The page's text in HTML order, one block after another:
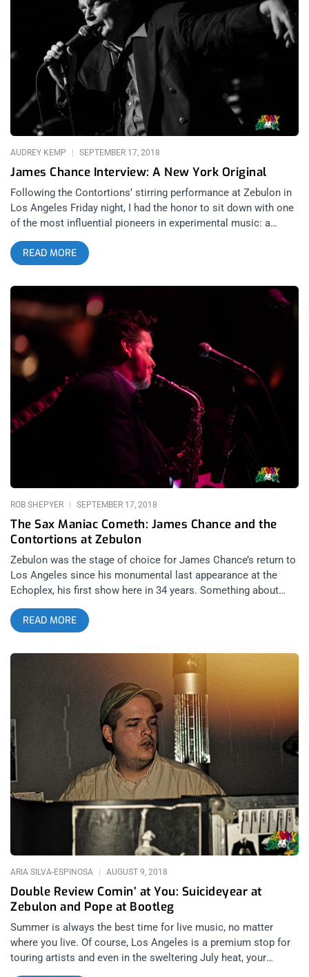
showed a deep understanding of what they stand for and who
they are. related content: Different Shades of Black: Adult. And
Plack Blague At Soda Bar RS: The latest album is This
Behavior. A few of the songs seem to reference human
sexuality. What is the album’s title symbolic of? NK: I dunno if I
would say it’s symbolic of human sexuality. I think it’s poignant
for the moment we’re in with how insane the world is. The
process for writing this record was very
James Chance Interview: A New York Original
AUDREY KEMP SEPTEMBER 17, 2018
Following the Contortions’ stirring performance at Zebulon in
Los Angeles Friday night, I had the honor to sit down with one
of the most influential pioneers in experimental music: a
saxophonist, keyboard player, songwriter and singer from New
York City, Mr. James Chance. People may affiliate his music
with the 1979 No New York compilation and other no wave
acts, but Mr. Chance would vehemently protest and describe
himself as an original before any other label. AK: You’ve had
many different projects: The Contortions, The Flaming
Demonics, James White and the Blacks and Teenage Jesus
and the Jerks. What compelled you to revisit the Contortions
in recent years, versus the others? JC: I took a break from the
music business in the early ‘90s for a few years because there
was just nothing happening. I got sick of the business aspect
of it. When I came back, Henry Rollins started this reissue
label and reissued all of this stuff from 1980, which made me
decide which name I wanted to use and I just decided. I’ve
been using James White and the Blacks throughout the 80s,
so I decided to go back to the Contortions and I’ve been using
READ MORE
The Sax Maniac Cometh: James Chance and the
Contortions at Zebulon
ROB SHEPYER SEPTEMBER 17, 2018
Zebulon was the stage of choice for James Chance’s return to
Los Angeles since his monumental last appearance at the
Echoplex, his first show here in 34 years. Something about
James is a magnet for young Los Angeles beats, punks,
eccentrics, hipsters, and anyone down with it. So, for two
nights, James took the Zebulon by storm, regaling us with
tunes as diverse in age as the audience. related content:
James Chance and the Contortions Play First Show In L.A.
Since 1984 I try to make it out to any James Chance or No
Wave performance in the area because unlike so many scenes
that have come and gone, this small fixture of New York 70’s
culture never lost its intrigue or cool. Combining nihilism,
stream of consciousness poetry, black and white cinema, all
into one off-kilter, jarring jazz-punk style, No Wave is the
ultimate stand against musical orthodoxy. Anything goes
because James says so, that was the mantra for this night of
music. Traps PS opened up with some cool post punk vibes
that wrung the audience out with plenty of dancing and sweaty
rhythm. Reminding me of such greats as Gang of Four, Traps
PS features perhaps Los
READ MORE
Double Review Comin’ at You: Suicideyear at
Zebulon and Pope at Bootleg
ARIA SILVA-ESPINOSA AUGUST 9, 2018
Summer is always the best time for live music, no matter
where you live. Of course, Los Angeles is a premium stop for
touring artists and even in the sweltering July heat, your